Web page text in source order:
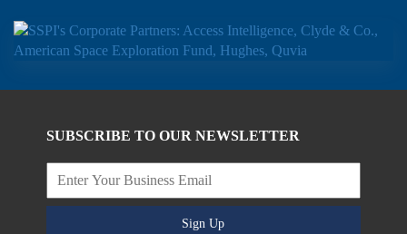
SUBSCRIBE TO OUR NEWSLETTER
Sign Up